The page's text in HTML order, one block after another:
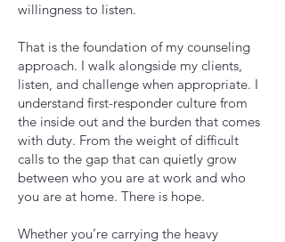
willingness to listen.
That is the foundation of my counseling
approach. I walk alongside my clients,
listen, and challenge when appropriate. I
understand first-responder culture from
the inside out and the burden that comes
with duty. From the weight of difficult
calls to the gap that can quietly grow
between who you are at work and who
you are at home. There is hope.
Whether you’re carrying the heavy